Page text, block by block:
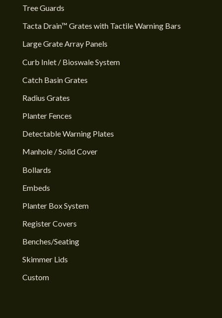
Tree Guards
Tacta Drain™ Grates with Tactile Warning Bars
Large Grate Array Panels
Curb Inlet / Bioswale System
Catch Basin Grates
Radius Grates
Planter Fences
Detectable Warning Plates
Manhole / Solid Cover
Bollards
Embeds
Planter Box System
Register Covers
Benches/Seating
Skimmer Lids
Custom